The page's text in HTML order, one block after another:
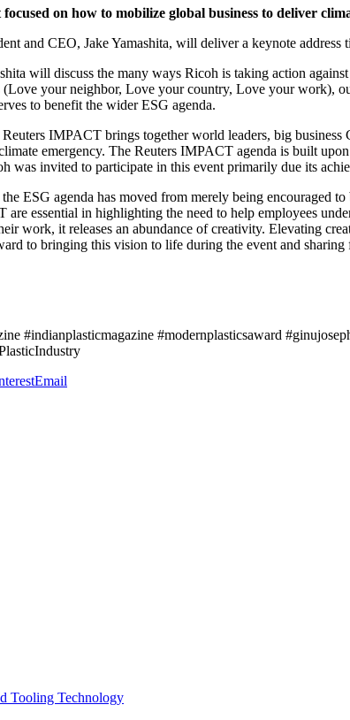
on how to mobilize global business to deliver
and CEO, Jake Yamashita, will deliver a keynote
will discuss the many ways Ricoh is taking action
your neighbor, Love your country, Love your work),
to benefit the wider ESG agenda.
IMPACT brings together world leaders, big
emergency. The Reuters IMPACT agenda is built
was invited to participate in this event primarily due its
ESG agenda has moved from merely being encouraged
are essential in highlighting the need to help employees
work, it releases an abundance of creativity. Elevating
to bringing this vision to life during the event and
#indianplasticmagazine #modernplasticsaward
Email
Tooling Technology